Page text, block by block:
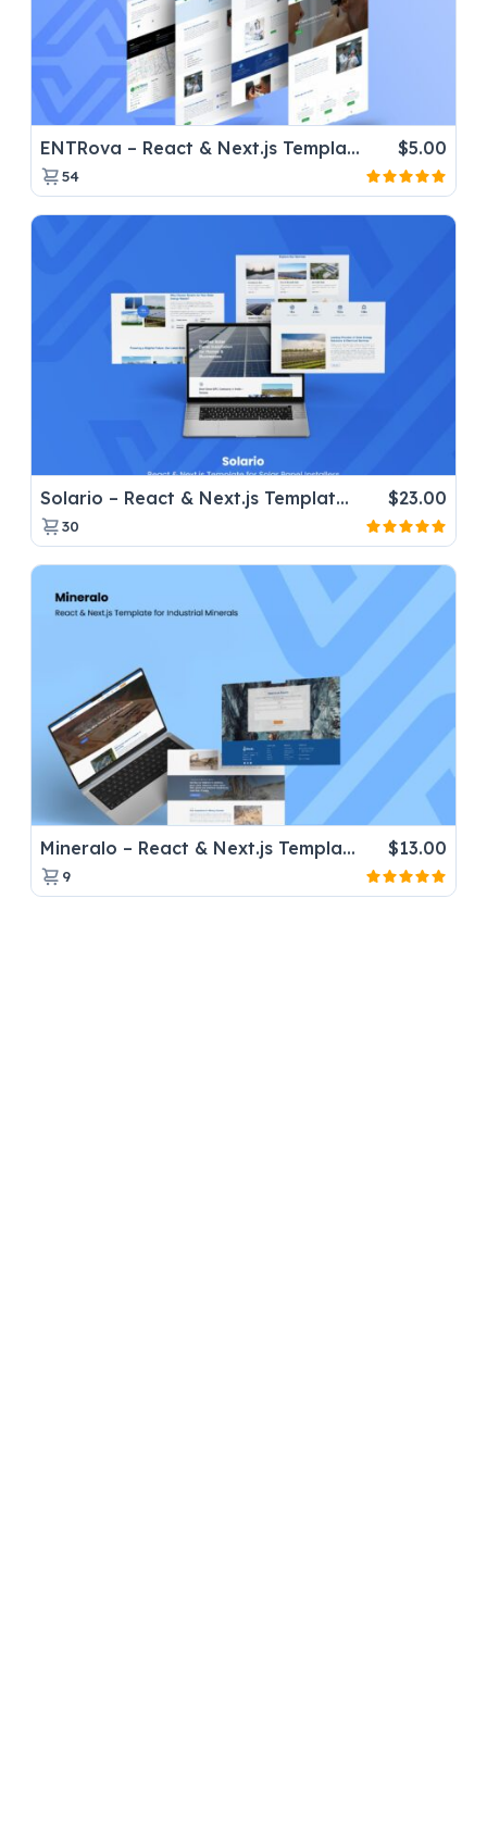
ENTRova – React & Next.js Template for ENT Clinic Websites $5.00
54
Solario – React & Next.js Template for Solar Panel Installers $23.00
30
Mineralo – React & Next.js Template for Industrial Minerals $13.00
9